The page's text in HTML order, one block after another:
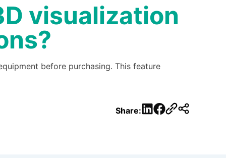
visualization
before purchasing. This feature
Share: LinkedIn
Facebook